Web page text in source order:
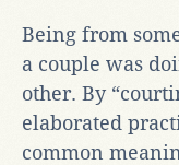
Being from
a couple was
other. By
elaborated
common